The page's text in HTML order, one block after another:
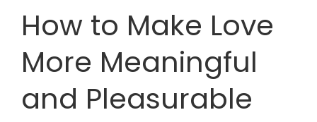
How to Make Love
More Meaningful
and Pleasurable